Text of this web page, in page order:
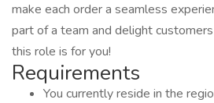
make each order a seamless
part of a team and delight
this role is for you!
Requirements
You currently reside in the